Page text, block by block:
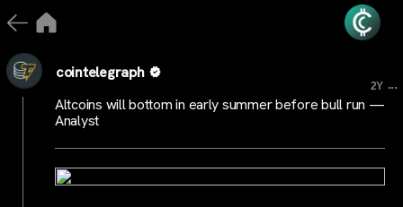
cointelegraph
2Y ...
Altcoins will bottom in early summer before bull run —
Analyst